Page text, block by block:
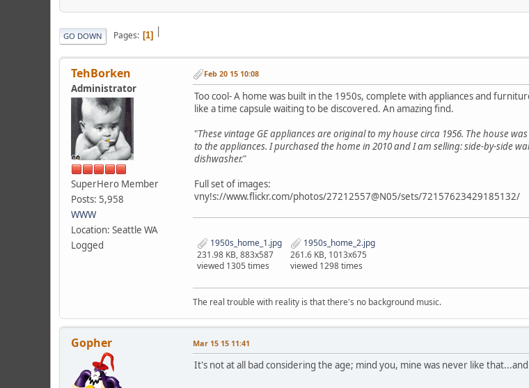
|
GO DOWN Pages 1
TehBorken
Administrator
SuperHero Member
Posts: 5,958
WWW
Location: Seattle WA
Logged
Feb 20 15 10:08
Too cool- A home was built in the 1950s, complete with appliances and
like a time capsule waiting to be discovered. An amazing find.
"These vintage GE appliances are original to my house circa 1956. The house
to the appliances. I purchased the home in 2010 and I am selling: side-by-side
dishwasher."
Full set of images:
vny!s://www.flickr.com/photos/27212557@N05/sets/72157623429185132/
1950s_home_1.jpg
231.98 KB, 883x587
viewed 1305 times
1950s_home_2.jpg
261.6 KB, 1013x675
viewed 1298 times
The real trouble with reality is that there's no background music.
Gopher Mar 15 15 11:41
It's not at all bad considering the age; mind you, mine was never like